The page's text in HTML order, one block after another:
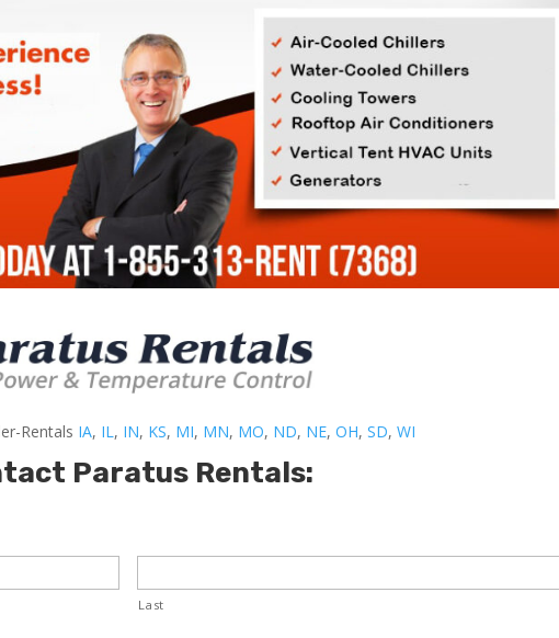
Rentals IA, IL, IN, KS, MI, MN, MO, ND, NE,OH,SD,WI
Paratus Rentals:
Last